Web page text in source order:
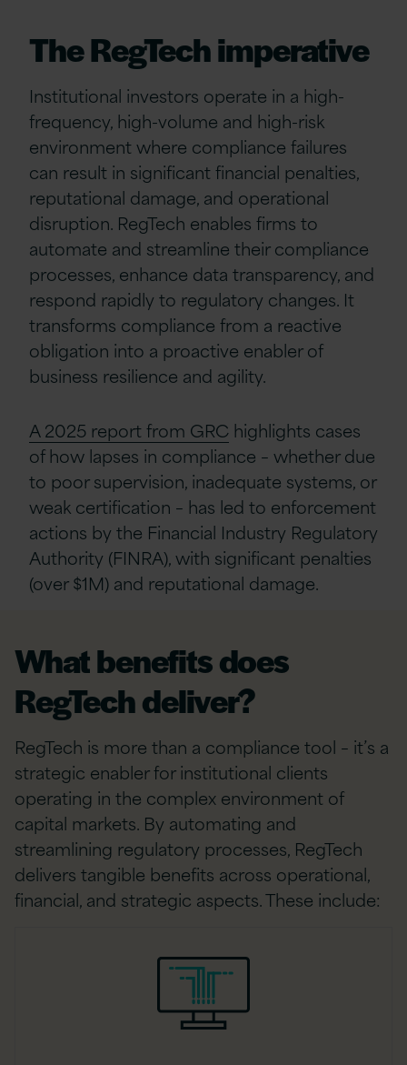
The RegTech imperative
Institutional investors operate in a high-
frequency, high-volume and high-risk
environment where compliance failures
can result in significant financial penalties,
reputational damage, and operational
disruption. RegTech enables firms to
automate and streamline their compliance
processes, enhance data transparency, and
respond rapidly to regulatory changes. It
transforms compliance from a reactive
obligation into a proactive enabler of
business resilience and agility.
A 2025 report from GRC highlights cases
of how lapses in compliance – whether due
to poor supervision, inadequate systems, or
weak certification – has led to enforcement
actions by the Financial Industry Regulatory
Authority (FINRA), with significant penalties
(over $1M) and reputational damage.
What benefits does
RegTech deliver?
RegTech is more than a compliance tool – it’s a
strategic enabler for institutional clients
operating in the complex environment of
capital markets. By automating and
streamlining regulatory processes, RegTech
delivers tangible benefits across operational,
financial, and strategic aspects. These include: